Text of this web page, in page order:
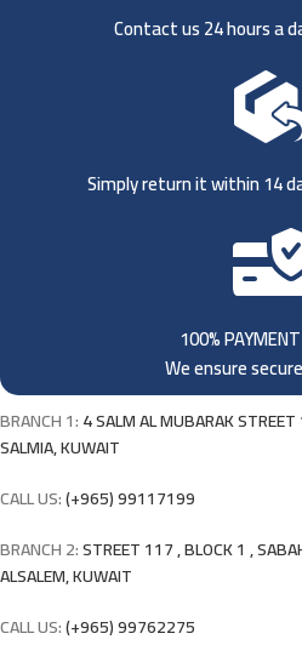
Contact us 24 hours a
Simply return it within 14
100%
We ensure
BRANCH 1:4 SALM AL MUBARAK
SALMIA, KUWAIT
CALL US:(+965) 99117199
BRANCH 2:STREET 117 , BLOCK 1 ,
ALSALEM, KUWAIT
CALL US:(+965) 99762275